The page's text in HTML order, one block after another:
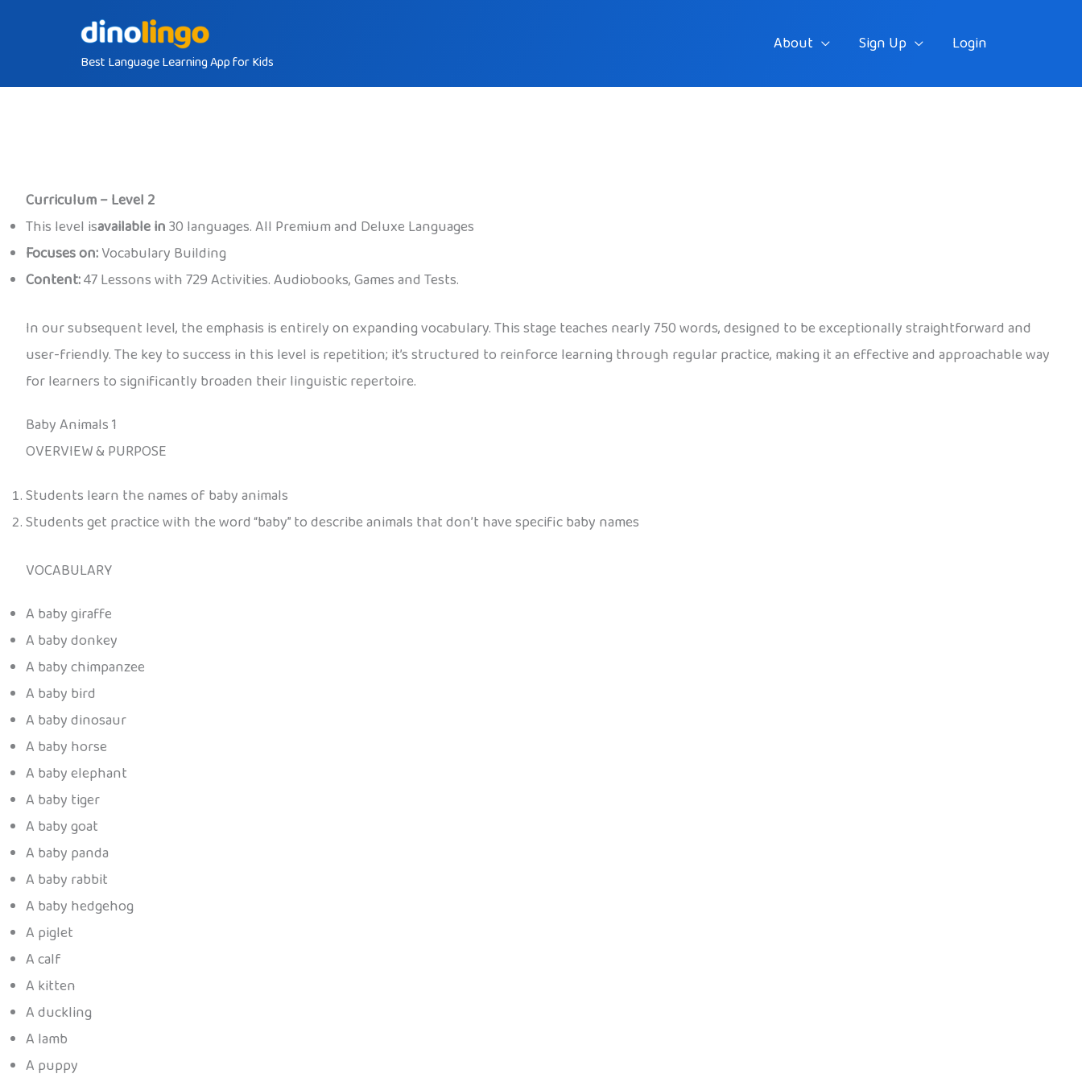
Best Language Learning App for Kids
About Sign Up Login
Curriculum – Level 2
This level isavailable in30 languages. All Premium and Deluxe Languages
Focuses on:Vocabulary Building
Content:47 Lessons with 729 Activities. Audiobooks, Games and Tests.
In our subsequent level, the emphasis is entirely on expanding vocabulary. This stage teaches nearly 750 words, designed to be exceptionally straightforward and
user-friendly. The key to success in this level is repetition; it’s structured to reinforce learning through regular practice, making it an effective and approachable way
for learners to significantly broaden their linguistic repertoire.
Baby Animals 1
OVERVIEW & PURPOSE
Students learn the names of baby animals
Students get practice with the word “baby” to describe animals that don’t have specific baby names
VOCABULARY
A baby giraffe
A baby donkey
A baby chimpanzee
A baby bird
A baby dinosaur
A baby horse
A baby elephant
A baby tiger
A baby goat
A baby panda
A baby rabbit
A baby hedgehog
A piglet
A calf
A kitten
A duckling
A lamb
A puppy